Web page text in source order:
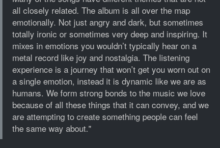
all closely related. The album is all over the map
emotionally. Not just angry and dark, but sometimes
totally ironic or sometimes very deep and inspiring. It
mixes in emotions you wouldn’t typically hear on a
metal record like joy and nostalgia. The listening
experience is a journey that won’t get you worn out on
a single emotion, instead it is dynamic like we are as
humans. We form strong bonds to the music we love
because of all these things that it can convey, and we
are attempting to create something people can feel
the same way about."